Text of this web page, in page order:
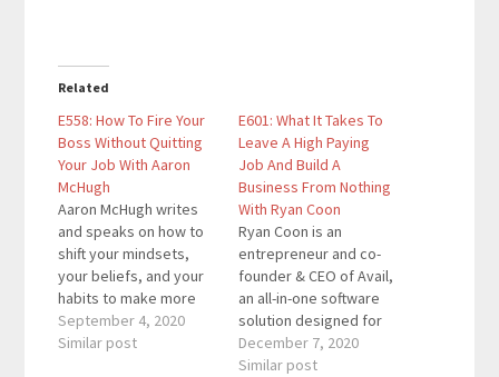
Related
E558: How To Fire Your
Boss Without Quitting
Your Job With Aaron
McHugh
Aaron McHugh writes
and speaks on how to
shift your mindsets,
your beliefs, and your
habits to make more
impact while
experiencing more joy,
September 4, 2020
Similar post
E601: What It Takes To
Leave A High Paying
Job And Build A
Business From Nothing
With Ryan Coon
Ryan Coon is an
entrepreneur and co-
founder & CEO of Avail,
an all-in-one software
solution designed for
do-it-yourself (DIY)
landlords that is used
December 7, 2020
Similar post